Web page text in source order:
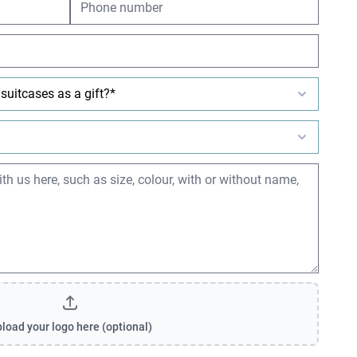
your logo here (optional)